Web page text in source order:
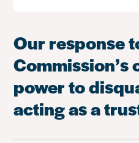
Our response
power to
acting as a